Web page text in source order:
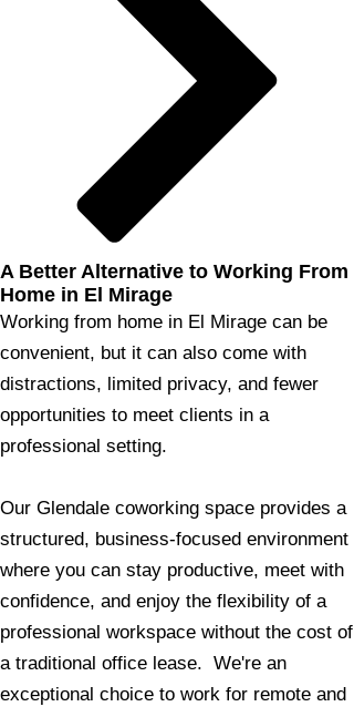
A Better Alternative to Working From
Home in El Mirage
Working from home in El Mirage can be
convenient, but it can also come with
distractions, limited privacy, and fewer
opportunities to meet clients in a
professional setting.
Our Glendale coworking space provides a
structured, business-focused environment
where you can stay productive, meet with
confidence, and enjoy the flexibility of a
professional workspace without the cost of
a traditional office lease. We're an
exceptional choice to work for remote and